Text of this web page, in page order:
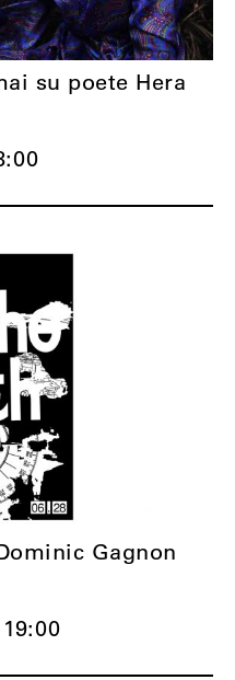
su poete Hera
19:00
Gagnon